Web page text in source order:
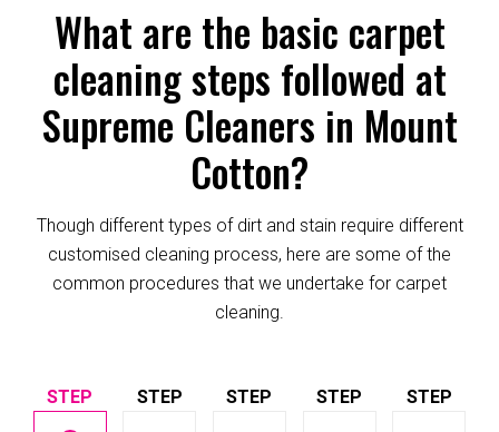
What are the basic carpet
cleaning steps followed at
Supreme Cleaners in Mount
Cotton?
Though different types of dirt and stain require different
customised cleaning process, here are some of the
common procedures that we undertake for carpet
cleaning.